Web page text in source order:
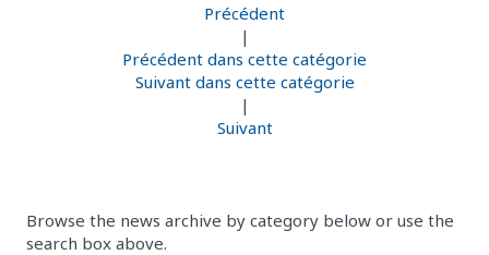
Précédent
|
Précédent dans cette catégorie
Suivant dans cette catégorie
|
Suivant
Browse the news archive by category below or use the
search box above.